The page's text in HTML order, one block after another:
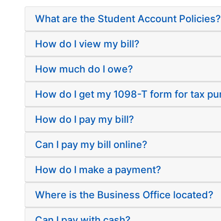
What are the Student Account Policies?
How do I view my bill?
How much do I owe?
How do I get my 1098-T form for tax
How do I pay my bill?
Can I pay my bill online?
How do I make a payment?
Where is the Business Office located?